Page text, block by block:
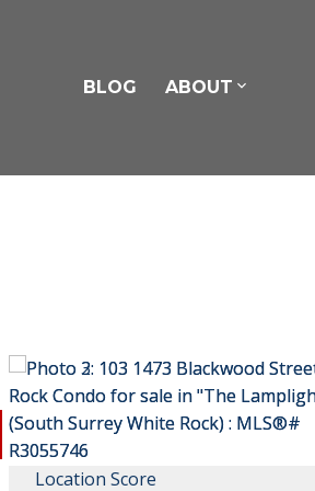
BLOG ABOUT
Location Score